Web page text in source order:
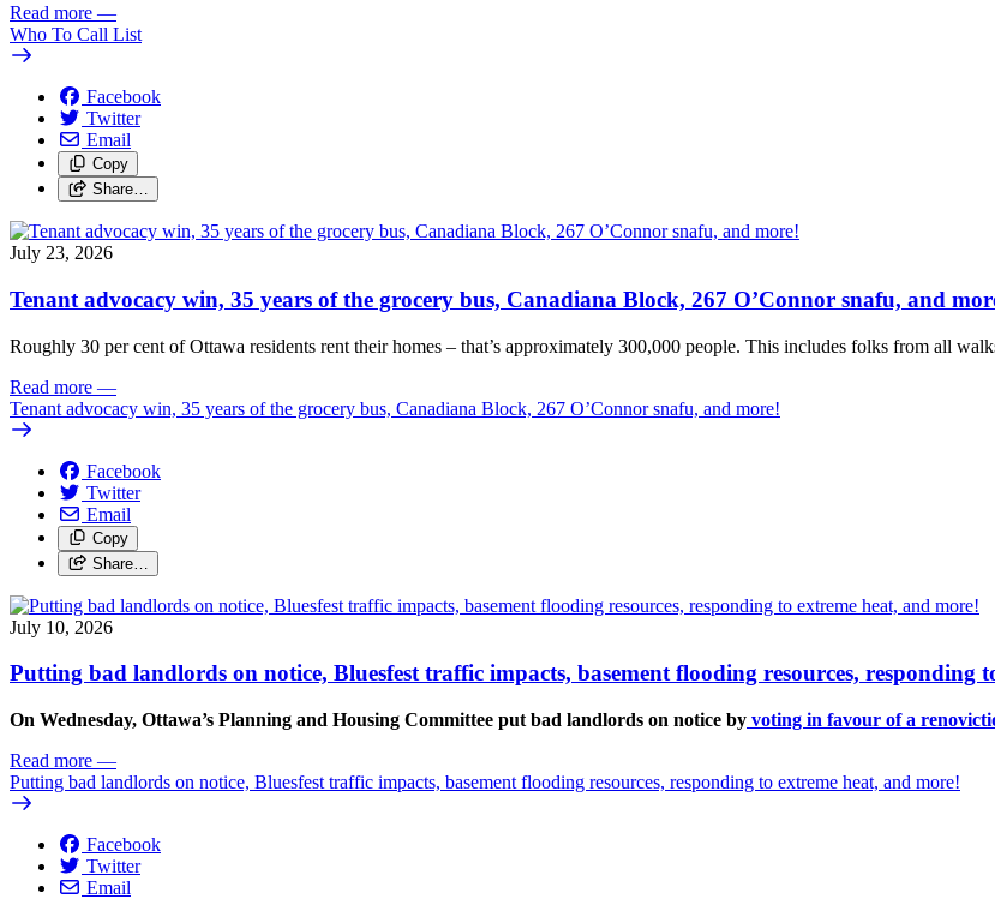
Read more —
Who To Call List
Facebook
Twitter
Email
Copy
Share…
July 23, 2026
Tenant advocacy win, 35 years of the grocery bus, Canadiana Block, 267 O’Connor snafu, and
Roughly 30 per cent of Ottawa residents rent their homes – that’s approximately 300,000 people. This includes folks from all
Read more —
Tenant advocacy win, 35 years of the grocery bus, Canadiana Block, 267 O’Connor snafu, and more!
Facebook
Twitter
Email
Copy
Share…
July 10, 2026
Putting bad landlords on notice, Bluesfest traffic impacts, basement flooding resources, responding
On Wednesday, Ottawa’s Planning and Housing Committee put bad landlords on notice by voting in favour of a
Read more —
Putting bad landlords on notice, Bluesfest traffic impacts, basement flooding resources, responding to extreme heat, and more!
Facebook
Twitter
Email